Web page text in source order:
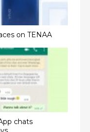
on TENAA
chats